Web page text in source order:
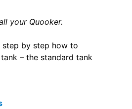
your Quooker.
step by step how to
– the standard tank